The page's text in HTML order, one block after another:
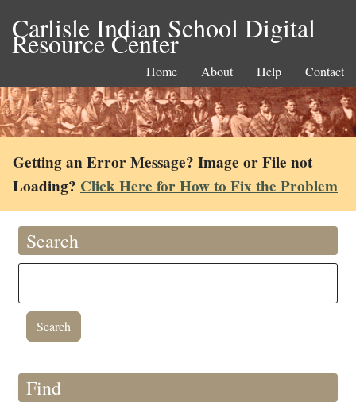
Carlisle Indian School Digital
Resource Center
Home About Help Contact
Getting an Error Message? Image or File not
Loading? Click Here for How to Fix the Problem
Search
Find